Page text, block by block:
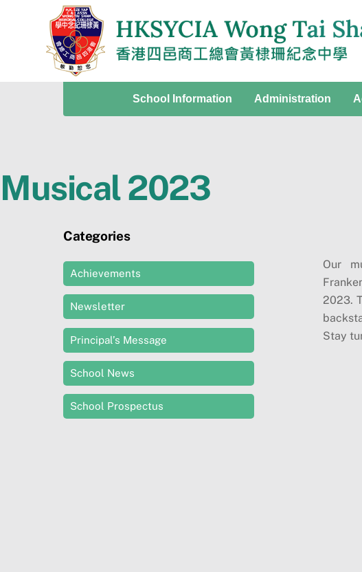
School Information Administration
Musical 2023
Our
2023.
Stay
Categories
Achievements
Newsletter
Principal’s Message
School News
School Prospectus